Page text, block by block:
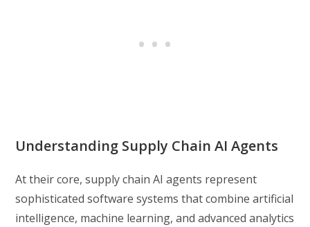
Understanding Supply Chain AI Agents
At their core, supply chain AI agents represent
sophisticated software systems that combine artificial
intelligence, machine learning, and advanced analytics